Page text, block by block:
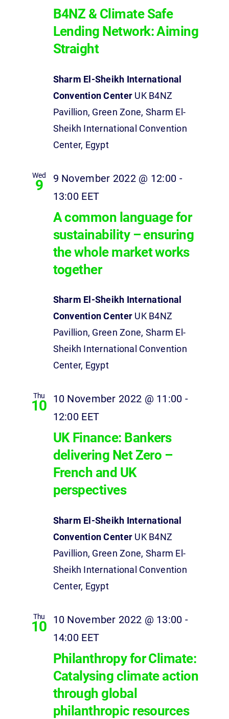
B4NZ & Climate Safe
Lending Network: Aiming
Straight
Sharm El-Sheikh International
Convention Center UK B4NZ
Pavillion, Green Zone, Sharm El-
Sheikh International Convention
Center, Egypt
Wed
9 9 November 2022 @ 12:00 -
13:00 EET
A common language for
sustainability – ensuring
the whole market works
together
Sharm El-Sheikh International
Convention Center UK B4NZ
Pavillion, Green Zone, Sharm El-
Sheikh International Convention
Center, Egypt
Thu
10 10 November 2022 @ 11:00 -
12:00 EET
UK Finance: Bankers
delivering Net Zero –
French and UK
perspectives
Sharm El-Sheikh International
Convention Center UK B4NZ
Pavillion, Green Zone, Sharm El-
Sheikh International Convention
Center, Egypt
Thu
10 10 November 2022 @ 13:00 -
14:00 EET
Philanthropy for Climate:
Catalysing climate action
through global
philanthropic resources